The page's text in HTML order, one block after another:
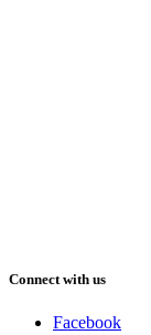
Connect with us
Facebook